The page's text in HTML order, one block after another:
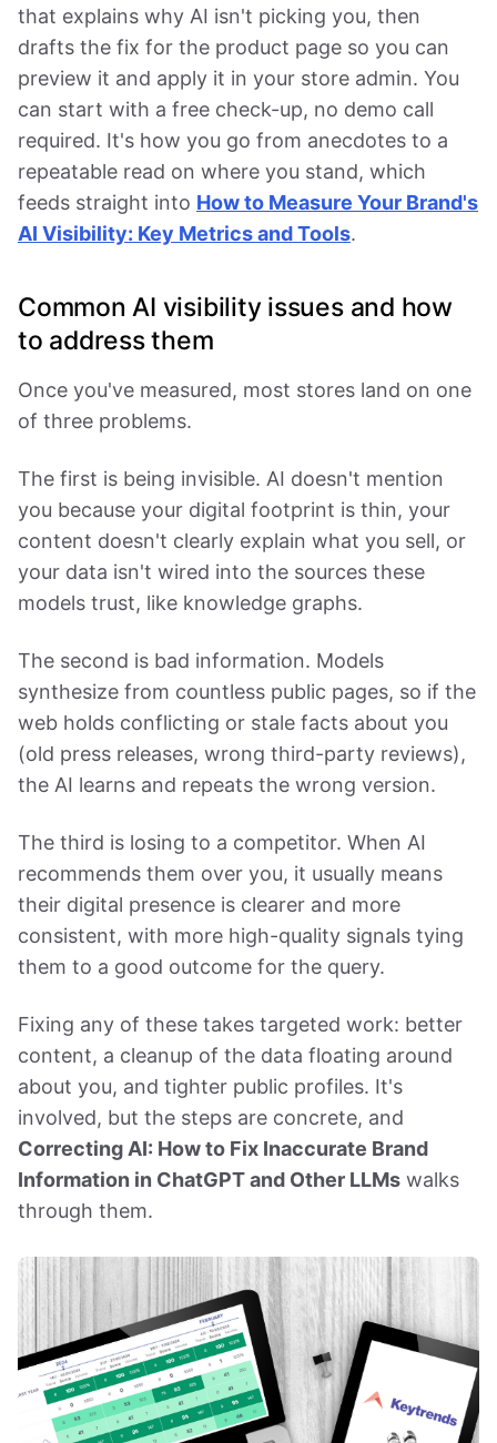
that explains why AI isn't picking you, then
drafts the fix for the product page so you can
preview it and apply it in your store admin. You
can start with a free check-up, no demo call
required. It's how you go from anecdotes to a
repeatable read on where you stand, which
feeds straight into How to Measure Your Brand's
AI Visibility: Key Metrics and Tools.
Common AI visibility issues and how
to address them
Once you've measured, most stores land on one
of three problems.
The first is being invisible. AI doesn't mention
you because your digital footprint is thin, your
content doesn't clearly explain what you sell, or
your data isn't wired into the sources these
models trust, like knowledge graphs.
The second is bad information. Models
synthesize from countless public pages, so if the
web holds conflicting or stale facts about you
(old press releases, wrong third-party reviews),
the AI learns and repeats the wrong version.
The third is losing to a competitor. When AI
recommends them over you, it usually means
their digital presence is clearer and more
consistent, with more high-quality signals tying
them to a good outcome for the query.
Fixing any of these takes targeted work: better
content, a cleanup of the data floating around
about you, and tighter public profiles. It's
involved, but the steps are concrete, and
Correcting AI: How to Fix Inaccurate Brand
Information in ChatGPT and Other LLMs walks
through them.